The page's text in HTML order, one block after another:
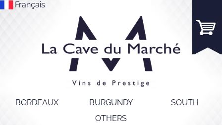
Français
BORDEAUX BURGUNDY
SOUTH
OTHERS